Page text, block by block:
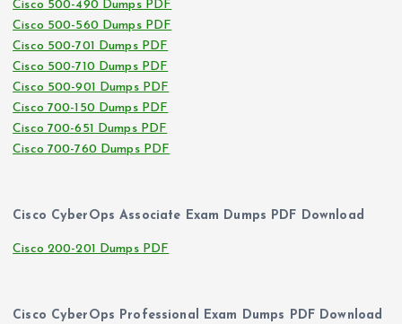
Cisco 500-490 Dumps PDF
Cisco 500-560 Dumps PDF
Cisco 500-701 Dumps PDF
Cisco 500-710 Dumps PDF
Cisco 500-901 Dumps PDF
Cisco 700-150 Dumps PDF
Cisco 700-651 Dumps PDF
Cisco 700-760 Dumps PDF
Cisco CyberOps Associate Exam Dumps PDF Download
Cisco 200-201 Dumps PDF
Cisco CyberOps Professional Exam Dumps PDF Download